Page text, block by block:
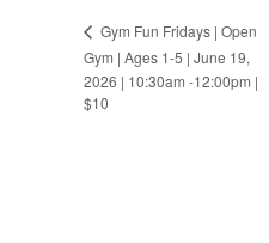
Gym Fun Fridays | Open
Gym | Ages 1-5 | June 19,
2026 | 10:30am -12:00pm |
$10